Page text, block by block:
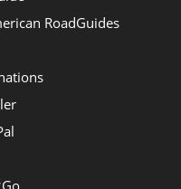
RoadGuides